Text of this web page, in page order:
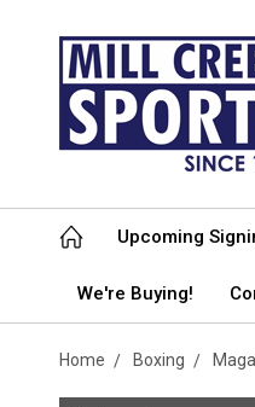
Upcoming
We're Buying!
Home Boxing